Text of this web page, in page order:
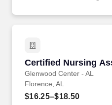
Certified Nursing
Glenwood Center - AL
Certified Nursing
Florence, AL
$16.25–$18.50